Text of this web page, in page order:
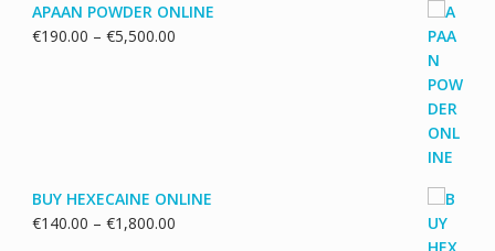
APAAN POWDER ONLINE
€190.00 – €5,500.00Price
BUY HEXECAINE ONLINE
€140.00 – €1,800.00Price